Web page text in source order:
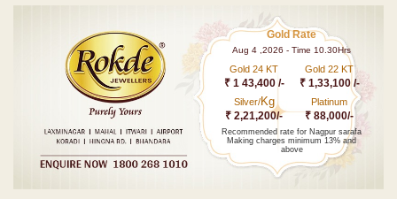
Gold Rate
Aug 4 ,2026 - Time 10.30Hrs
Gold 24 KT
₹ 1 43,400 /-
Gold 22 KT
₹ 1,33,100 /-
Silver/Kg
₹ 2,21,200/-
Platinum
₹ 88,000/-
Recommended rate for Nagpur sarafa
Making charges minimum 13% and
above